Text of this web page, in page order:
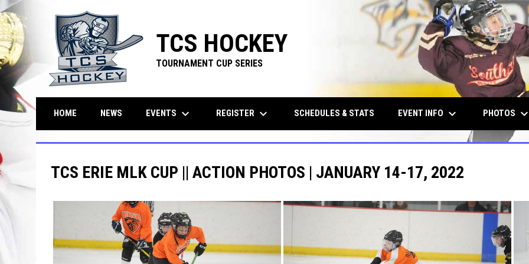
TCS HOCKEY
TOURNAMENT CUP SERIES
HOME NEWS EVENTS keyboard_arrow_down REGISTER keyboard_arrow_down SCHEDULES & STATS EVENT INFO keyboard_arrow_down PHOTOS keyboard_arrow_down
TCS ERIE MLK CUP || ACTION PHOTOS | JANUARY 14-17, 2022